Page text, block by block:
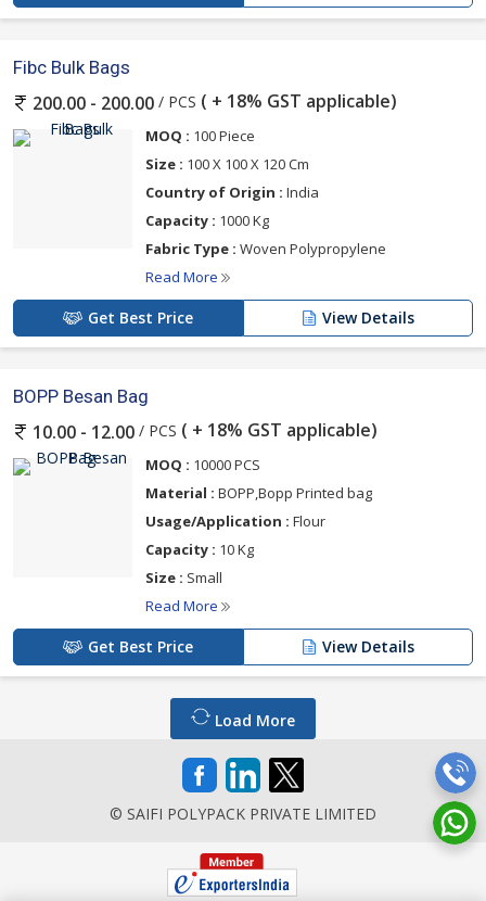
Fibc Bulk Bags
200.00 - 200.00 / PCS ( + 18% GST applicable)
MOQ : 100 Piece
Size : 100 X 100 X 120 Cm
Country of Origin : India
Capacity : 1000 Kg
Fabric Type : Woven Polypropylene
Read More
Get Best Price View Details
BOPP Besan Bag
10.00 - 12.00 / PCS ( + 18% GST applicable)
MOQ : 10000 PCS
Material : BOPP,Bopp Printed bag
Usage/Application : Flour
Capacity : 10 Kg
Size : Small
Read More
Get Best Price View Details
Load More
© SAIFI POLYPACK PRIVATE LIMITED